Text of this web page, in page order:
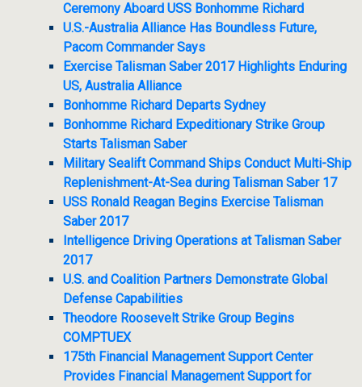
Ceremony Aboard USS Bonhomme Richard
U.S.-Australia Alliance Has Boundless Future,
Pacom Commander Says
Exercise Talisman Saber 2017 Highlights Enduring
US, Australia Alliance
Bonhomme Richard Departs Sydney
Bonhomme Richard Expeditionary Strike Group
Starts Talisman Saber
Military Sealift Command Ships Conduct Multi-Ship
Replenishment-At-Sea during Talisman Saber 17
USS Ronald Reagan Begins Exercise Talisman
Saber 2017
Intelligence Driving Operations at Talisman Saber
2017
U.S. and Coalition Partners Demonstrate Global
Defense Capabilities
Theodore Roosevelt Strike Group Begins
COMPTUEX
175th Financial Management Support Center
Provides Financial Management Support for